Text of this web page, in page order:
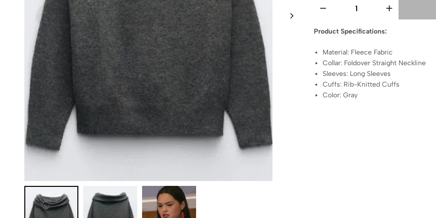
Product Specifications:
Material: Fleece Fabric
Collar: Foldover Straight Neckline
Sleeves: Long Sleeves
Cuffs: Rib-Knitted Cuffs
Color: Gray